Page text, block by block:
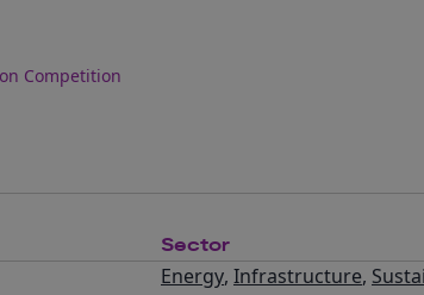
Competition
Sector
Energy, Infrastructure,